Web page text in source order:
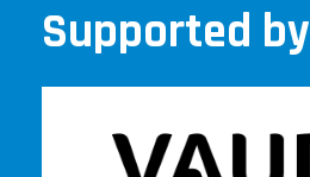
Supported by